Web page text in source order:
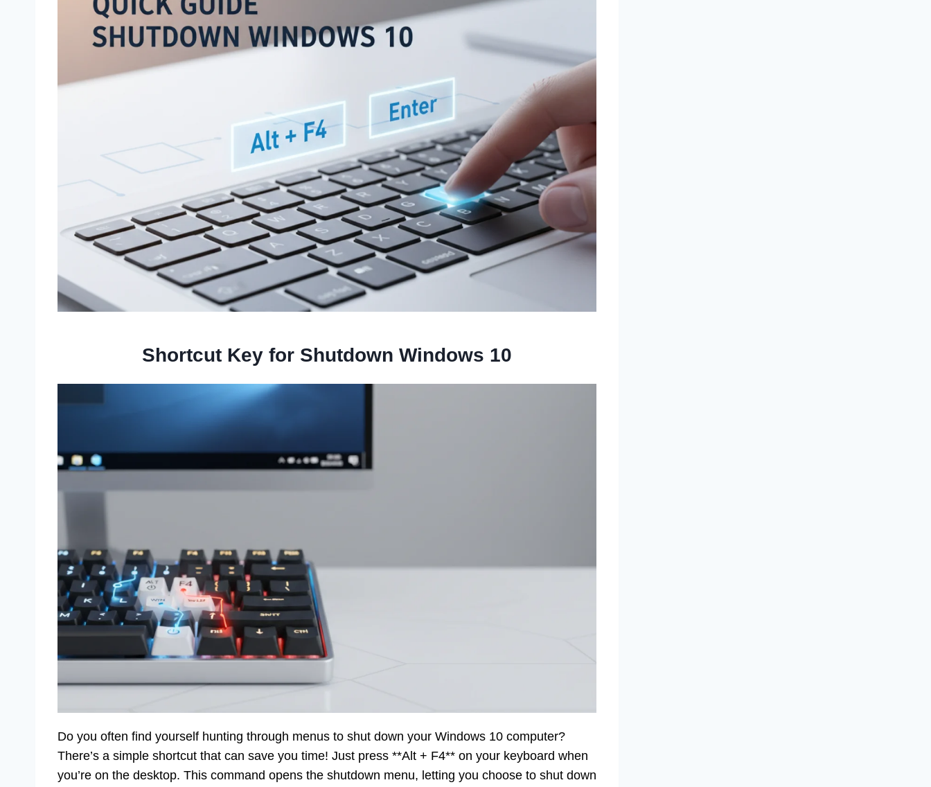
Shortcut Key for Shutdown Windows 10
Do you often find yourself hunting through menus to shut down your Windows 10 computer?
There’s a simple shortcut that can save you time! Just press **Alt + F4** on your keyboard when
you’re on the desktop. This command opens the shutdown menu, letting you choose to shut down